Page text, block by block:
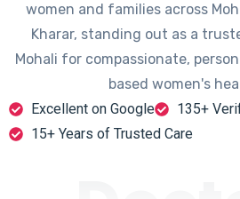
women and families across
Kharar, standing out as a
Mohali for compassionate,
based women's
Excellent on Google
135+
15+ Years of Trusted Care